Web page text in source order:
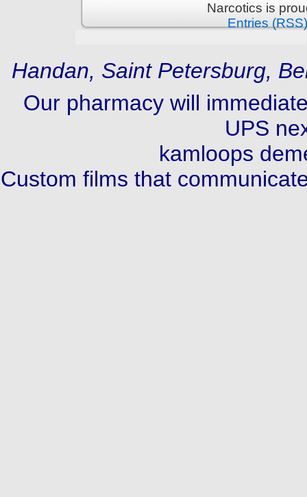
Narcotics is
Entries (RSS)
Handan, Saint Petersburg,
Our pharmacy will
UPS
kamloops
Custom films that